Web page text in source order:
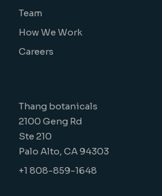
Team
How We Work
Careers
Thang botanicals
2100 Geng Rd
Ste 210
Palo Alto, CA 94303
+1 808-859-1648